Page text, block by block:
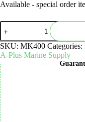
Available - special order
Solid
Black
Shamu
Mask
quantity
SKU: MK400 Categories:
A-Plus Marine Supply